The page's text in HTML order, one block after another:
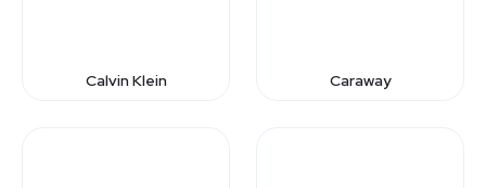
Calvin Klein Caraway